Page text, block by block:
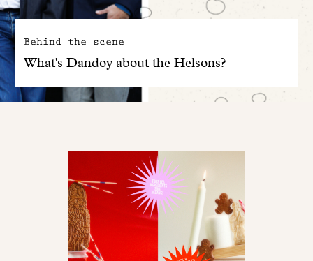
Behind the scene
What's Dandoy about the Helsons?